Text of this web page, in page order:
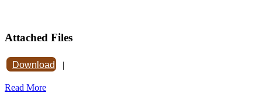
Attached Files
Download |
Read More